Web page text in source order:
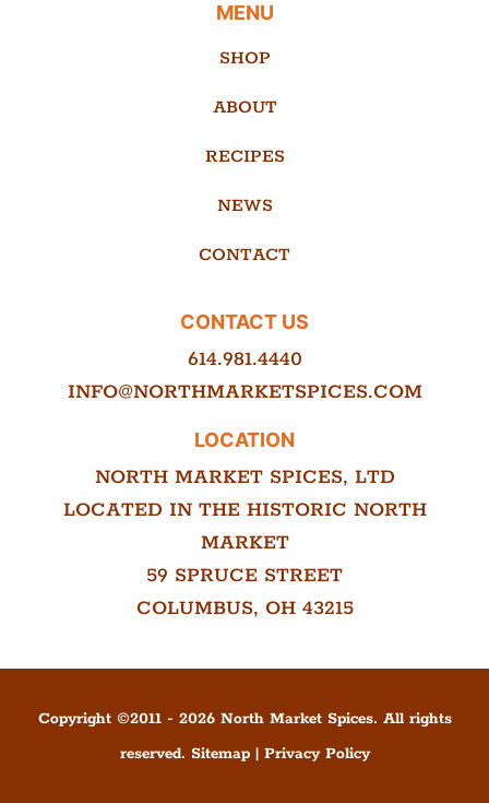
MENU
SHOP
ABOUT
RECIPES
NEWS
CONTACT
CONTACT US
614.981.4440
INFO@NORTHMARKETSPICES.COM
LOCATION
NORTH MARKET SPICES, LTD
LOCATED IN THE HISTORIC NORTH
MARKET
59 SPRUCE STREET
COLUMBUS, OH 43215
Copyright ©2011- 2026North Market Spices. All rights
reserved. Sitemap| Privacy Policy